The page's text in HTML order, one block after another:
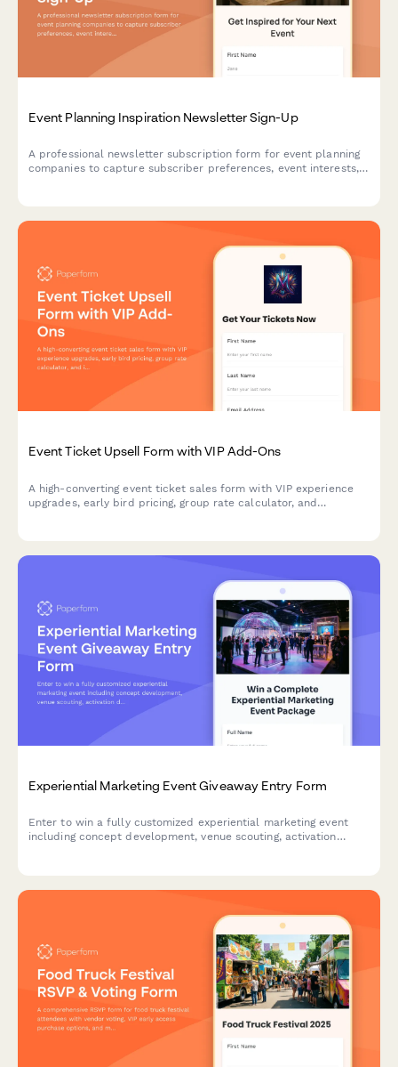
Event Planning Inspiration Newsletter Sign-Up
A professional newsletter subscription form for event planning
companies to capture subscriber preferences, event interests,
Event Ticket Upsell Form with VIP Add-Ons
A high-converting event ticket sales form with VIP experience
upgrades, early bird pricing, group rate calculator, and
Experiential Marketing Event Giveaway Entry Form
Enter to win a fully customized experiential marketing event
including concept development, venue scouting, activation